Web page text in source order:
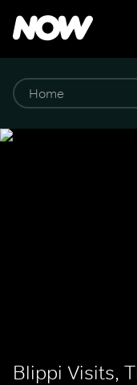
Blippi Visits,